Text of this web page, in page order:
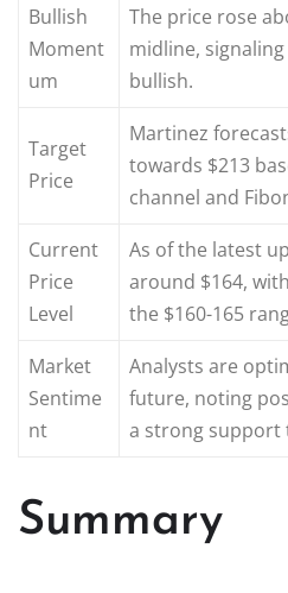
Bullish
Moment
um
The price rose
midline,
bullish.
Target
Price
Martinez
towards $213
channel and
Current
Price
Level
As of the latest
around $164,
the $160-165
Market
Sentime
nt
Analysts are
future, noting
a strong support
Summary